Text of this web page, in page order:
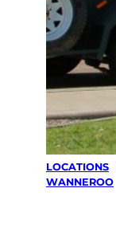
LOCATIONS
WANNEROO